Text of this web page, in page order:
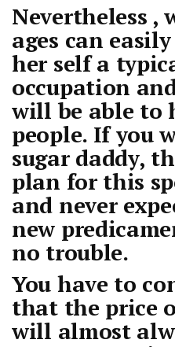
Nevertheless ,
ages can
her self a
occupation
will be able to
people. If you
sugar daddy,
plan for this
and never
new
no trouble.
You have to
that the price
will almost